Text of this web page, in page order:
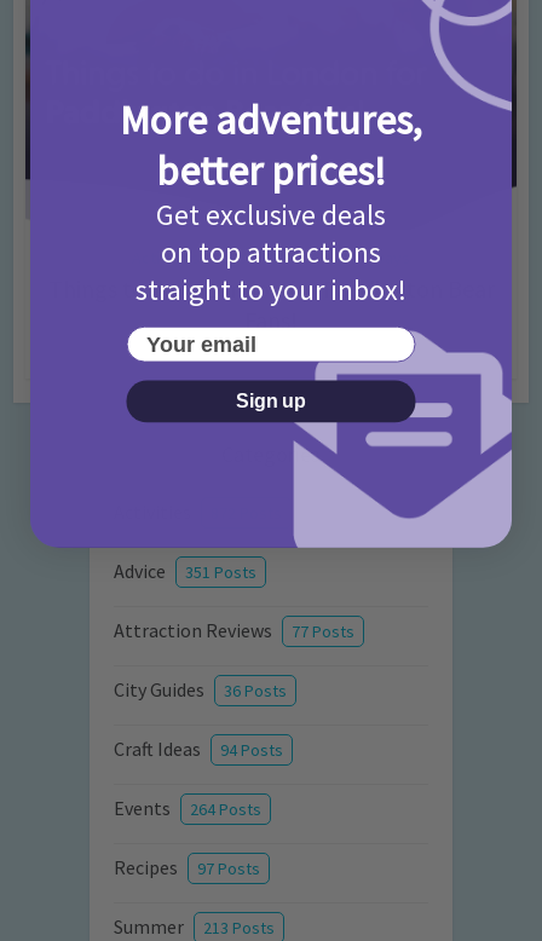
Activities • Days Out Ideas • Rainy Days
Things to do in London for Paddington Bear
Fans!
7 months ago
Categories
Advice 351 Posts
Attraction Reviews 77 Posts
City Guides 36 Posts
Craft Ideas 94 Posts
Events 264 Posts
Recipes 97 Posts
Summer 213 Posts
More adventures,
better prices!
Get exclusive deals
on top attractions
straight to your inbox!
Your email
Sign up